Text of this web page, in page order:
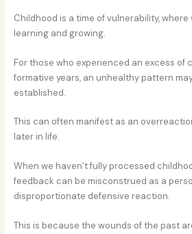
Childhood is a time of vulnerability, where
learning and growing.
For those who experienced an excess of
formative years, an unhealthy pattern
established.
This can often manifest as an
later in life.
When we haven’t fully processed
feedback can be misconstrued as a
disproportionate defensive reaction.
This is because the wounds of the past